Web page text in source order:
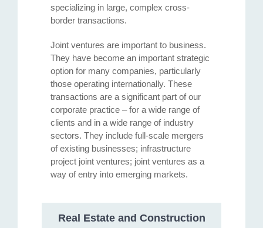
specializing in large, complex cross-
border transactions.
Joint ventures are important to business.
They have become an important strategic
option for many companies, particularly
those operating internationally. These
transactions are a significant part of our
corporate practice – for a wide range of
clients and in a wide range of industry
sectors. They include full-scale mergers
of existing businesses; infrastructure
project joint ventures; joint ventures as a
way of entry into emerging markets.
Real Estate and Construction